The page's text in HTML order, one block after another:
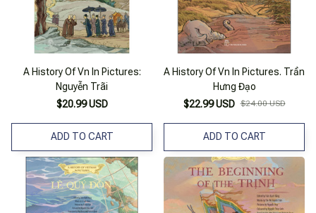
A History Of Vn In Pictures:
Nguyễn Trãi
$20.99 USD
ADD TO CART
A History Of Vn In Pictures. Trần
Hưng Đạo
$22.99 USD $24.00 USD
ADD TO CART